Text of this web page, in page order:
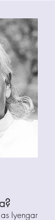
Iyengar